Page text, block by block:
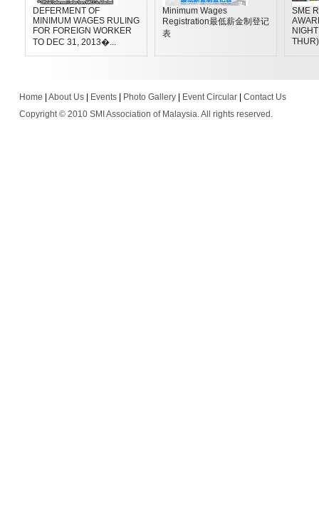
DEFERMENT OF
MINIMUM WAGES RULING
FOR FOREIGN WORKER
TO DEC 31, 2013�...
Minimum Wages
Registration最低薪金制登记
表
SME
Home About Us| Events| Photo Gallery| Event Circular| Contact Us
Copyright © 2010 SMI Association of Malaysia. All rights reserved.